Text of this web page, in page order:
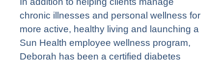
chronic illnesses and personal wellness for
more active, healthy living and launching a
Sun Health employee wellness program,
Deborah has been a certified diabetes